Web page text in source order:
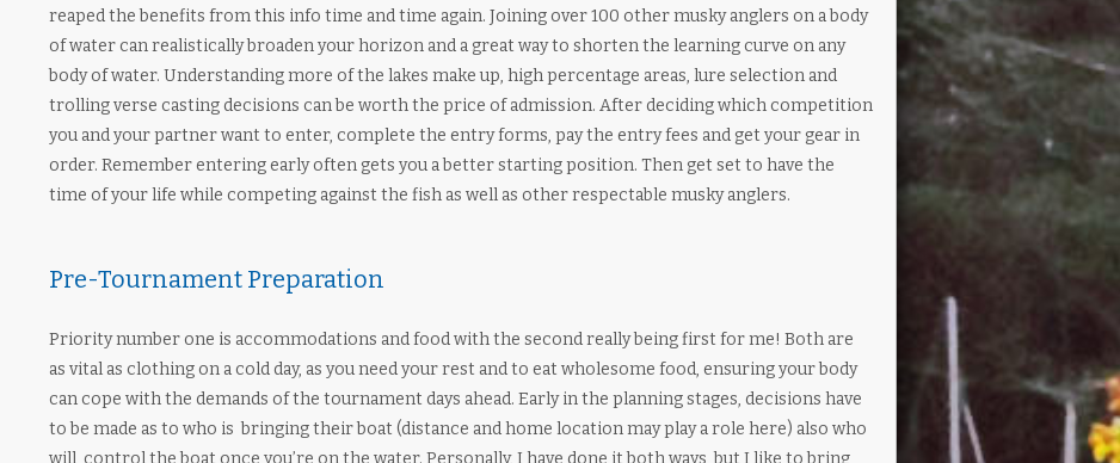
reaped the benefits from this info time and time again. Joining over 100 other musky anglers on a body
of water can realistically broaden your horizon and a great way to shorten the learning curve on any
body of water. Understanding more of the lakes make up, high percentage areas, lure selection and
trolling verse casting decisions can be worth the price of admission. After deciding which competition
you and your partner want to enter, complete the entry forms, pay the entry fees and get your gear in
order. Remember entering early often gets you a better starting position. Then get set to have the
time of your life while competing against the fish as well as other respectable musky anglers.
Pre-Tournament Preparation
Priority number one is accommodations and food with the second really being first for me! Both are
as vital as clothing on a cold day, as you need your rest and to eat wholesome food, ensuring your body
can cope with the demands of the tournament days ahead. Early in the planning stages, decisions have
to be made as to who is bringing their boat (distance and home location may play a role here) also who
will control the boat once you’re on the water. Personally, I have done it both ways but I like to bring